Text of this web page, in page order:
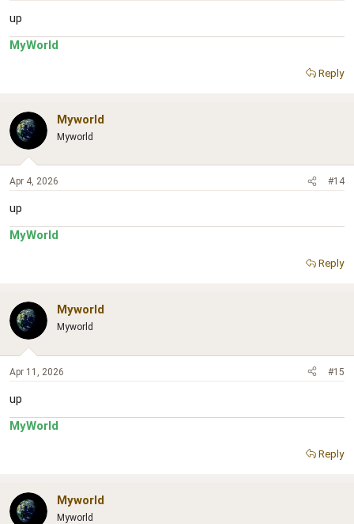
up
MyWorld
Reply
Myworld
Myworld
Apr 4, 2026 #14
up
MyWorld
Reply
Myworld
Myworld
Apr 11, 2026 #15
up
MyWorld
Reply
Myworld
Myworld